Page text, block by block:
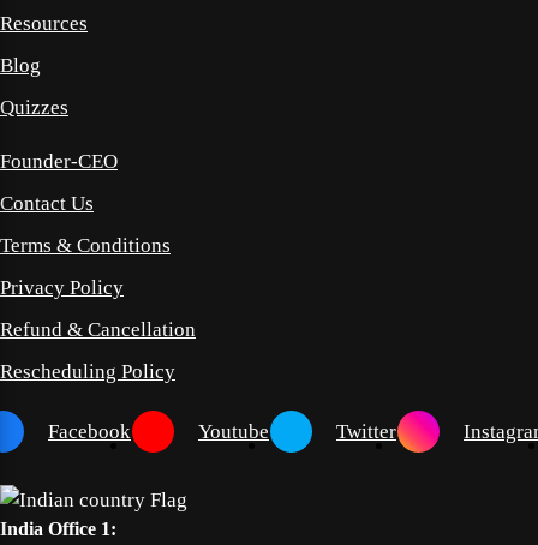
Resources
Blog
Quizzes
Founder-CEO
Contact Us
Terms & Conditions
Privacy Policy
Refund & Cancellation
Rescheduling Policy
Facebook Youtube Twitter
India Office 1: